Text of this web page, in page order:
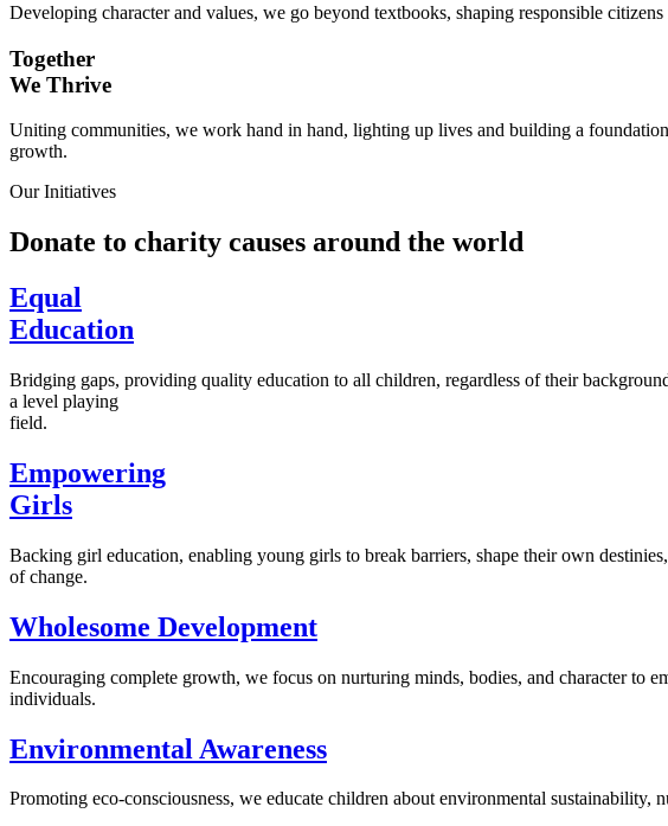
Developing character and values, we go beyond textbooks, shaping responsible
Together
We Thrive
Uniting communities, we work hand in hand, lighting up lives and building a
growth.
Our Initiatives
Donate to charity causes around the world
Equal
Education
Bridging gaps, providing quality education to all children, regardless of their
a level playing
field.
Empowering
Girls
Backing girl education, enabling young girls to break barriers, shape their own
of change.
Wholesome Development
Encouraging complete growth, we focus on nurturing minds, bodies, and character to
individuals.
Environmental Awareness
Promoting eco-consciousness, we educate children about environmental sustainability,